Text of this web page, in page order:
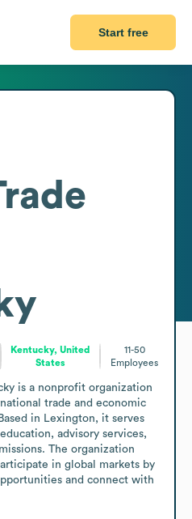
Start free
Kentucky, United
States
11-50
Employees
is a nonprofit organization
trade and economic
in Lexington, it serves
advisory services,
The organization
in global markets by
and connect with